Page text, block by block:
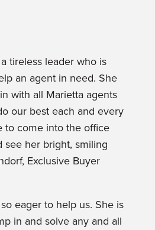
tireless leader who is
an agent in need. She
with all Marietta agents
our best each and every
to come into the office
see her bright, smiling
Exclusive Buyer
eager to help us. She is
in and solve any and all